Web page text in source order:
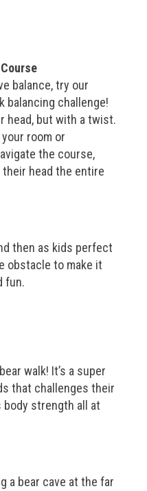
balance, try our
balancing challenge!
head, but with a twist.
room or
the course,
head the entire
then as kids perfect
obstacle to make it
fun.
walk! It’s a super
that challenges their
body strength all at
a bear cave at the far